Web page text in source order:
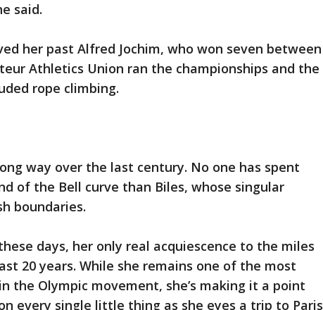
said.
her past Alfred Jochim, who won seven between
Athletics Union ran the championships and the
rope climbing.
way over the last century. No one has spent
of the Bell curve than Biles, whose singular
boundaries.
days, her only real acquiescence to the miles
20 years. While she remains one of the most
the Olympic movement, she’s making it a point
every single little thing as she eyes a trip to Paris